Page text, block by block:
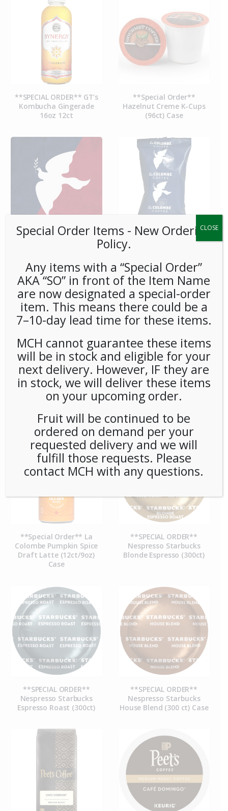
**SPECIAL ORDER** GT’s
Kombucha Gingerade
16oz 12ct
**Special Order**
Hazelnut Creme K-Cups
(96ct) Case
**SPECIAL ORDER** La
Colombe 3-Gal Cold Brew
**SPECIAL ORDER** La
Colombe Corsica Frac
**SPECIAL ORDER** La
Colombe Monaco Frac
Packs 10oz 1.5Gal 28ct
**SPECIAL ORDER** La
Colombe Monaco Frac
Packs 4oz .5Gal (60ct)
Case
**Special Order** La
Colombe Pumpkin Spice
Draft Latte (12ct/9oz)
Case
**SPECIAL ORDER**
Nespresso Starbucks
Blonde Espresso (300ct)
**SPECIAL ORDER**
Nespresso Starbucks
Espresso Roast (300ct)
**SPECIAL ORDER**
Nespresso Starbucks
House Blend (300 ct) Case
Special Order Items ​​​- New Ordering
Policy.
Any items with a “Special Order”
AKA “SO” in front of the Item Name
are now designated a special-order
item. This means there could be a
7–10-day lead time for these items.
MCH cannot guarantee these items
will be in stock and eligible for your
next delivery. However, IF they are
in stock, we will deliver these items
on your upcoming order.
Fruit will be continued to be
ordered on demand per your
requested delivery and we will
fulfill those requests. Please
contact MCH with any questions.
CLOSE